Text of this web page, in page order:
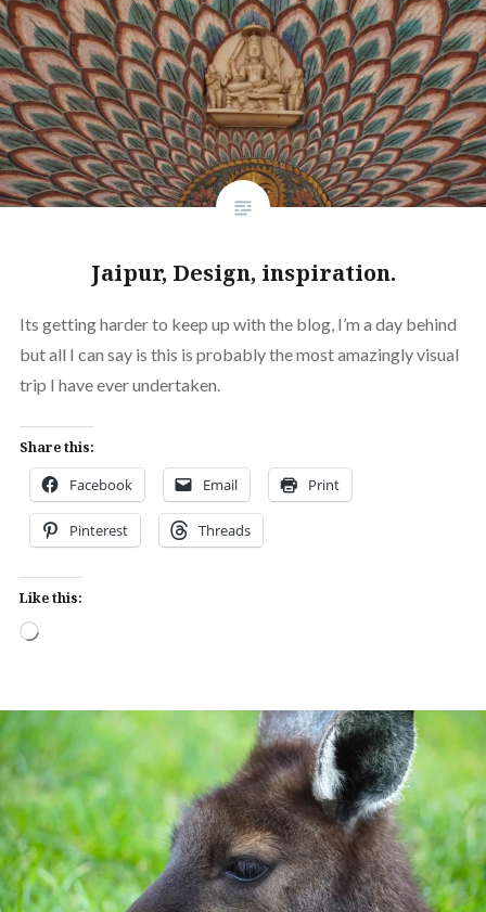
Jaipur, Design, inspiration.
Its getting harder to keep up with the blog, I’m a day behind
but all I can say is this is probably the most amazingly visual
trip I have ever undertaken.
Share this:
Facebook Email Print
Pinterest Threads
Like this:
Loading…